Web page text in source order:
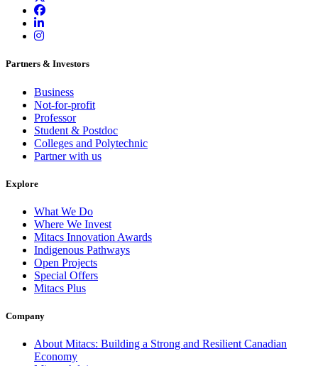
Partners & Investors
Business
Not-for-profit
Professor
Student & Postdoc
Colleges and Polytechnic
Partner with us
Explore
What We Do
Where We Invest
Mitacs Innovation Awards
Indigenous Pathways
Open Projects
Special Offers
Mitacs Plus
Company
About Mitacs: Building a Strong and Resilient Canadian
Economy